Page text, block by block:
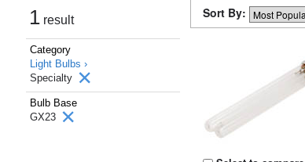
1 result
Category
Light Bulbs ›
Specialty
Bulb Base
GX23
Sort By: